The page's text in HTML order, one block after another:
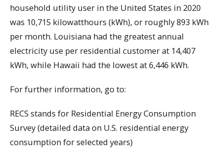
household utility user in the United States in 2020
was 10,715 kilowatthours (kWh), or roughly 893 kWh
per month. Louisiana had the greatest annual
electricity use per residential customer at 14,407
kWh, while Hawaii had the lowest at 6,446 kWh.
For further information, go to:
RECS stands for Residential Energy Consumption
Survey (detailed data on U.S. residential energy
consumption for selected years)